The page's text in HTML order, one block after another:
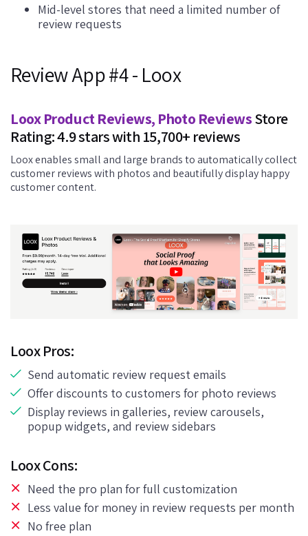
Mid-level stores that need a limited number of
review requests
Review App #4 - Loox
Loox Product Reviews, Photo ReviewsStore
Rating: 4.9 stars with 15,700+ reviews
Loox enables small and large brands to automatically collect
customer reviews with photos and beautifully display happy
customer content.
Loox Pros:
Send automatic review request emails
Offer discounts to customers for photo reviews
Display reviews in galleries, review carousels,
popup widgets, and review sidebars
Loox Cons:
Need the pro plan for full customization
Less value for money in review requests per month
No free plan